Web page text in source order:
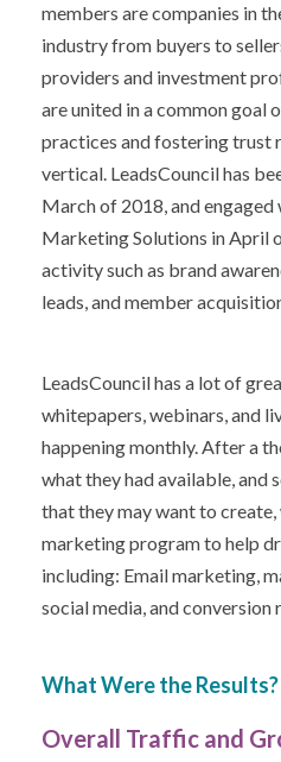
members are companies in
industry from buyers to
providers and investment
are united in a common goal
practices and fostering trust
vertical. LeadsCouncil has
March of 2018, and
Marketing Solutions in April
activity such as brand
leads, and member
LeadsCouncil has a lot of
whitepapers, webinars, and
happening monthly. After a
what they had available, and
that they may want to
marketing program to help
including: Email marketing,
social media, and conversion
What Were the Results?
Overall Traffic and